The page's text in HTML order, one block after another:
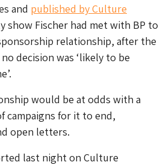
and published by Culture
show Fischer had met with BP to
relationship, after the
decision was ‘likely to be
would be at odds with a
campaigns for it to end,
open letters.
last night on Culture